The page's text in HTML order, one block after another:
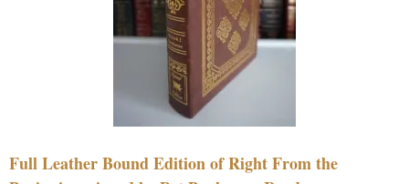
Full Leather Bound Edition of Right From the